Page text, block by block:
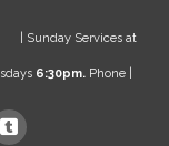
| Sunday Services at
6:30pm.Phone |